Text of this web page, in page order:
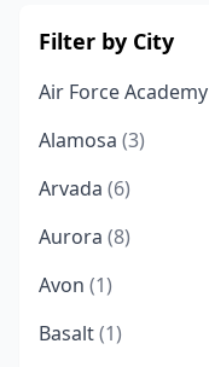
Filter by City
Air Force Academy
Alamosa (3)
Arvada (6)
Aurora (8)
Avon (1)
Basalt(1)